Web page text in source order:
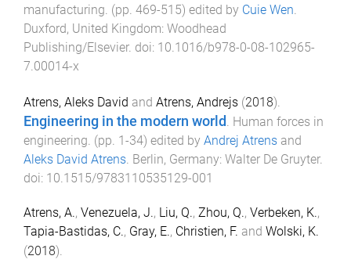
manufacturing. (pp. 469-515) edited by Cuie Wen.
Duxford, United Kingdom: Woodhead
Publishing/Elsevier. doi: 10.1016/b978-0-08-102965-
7.00014-x
Atrens, Aleks David and Atrens, Andrejs (2018).
Engineering in the modern world
Human forces in
engineering . (pp. 1-34) edited by Andrej Atrens and
Aleks David Atrens Berlin, Germany: Walter De Gruyter.
doi: 10.1515/9783110535129-001
Atrens, A., Venezuela, J., Liu, Q., Zhou, Q., Verbeken, K.,
Tapia-Bastidas, C., Gray, E., Christien, F. and Wolski, K.
(2018).